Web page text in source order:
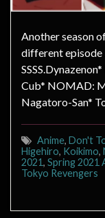
Another season
different episode
Cub* NOMAD:
Nagatoro-San*
Anime, Don't
Higehiro, Koikimo,
2021, Spring 2021
Tokyo Revengers